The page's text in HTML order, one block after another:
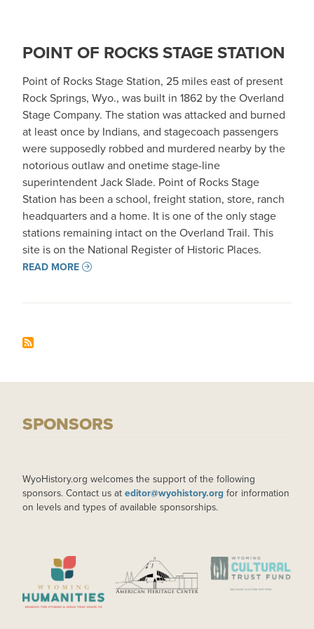
POINT OF ROCKS STAGE STATION
Point of Rocks Stage Station, 25 miles east of present
Rock Springs, Wyo., was built in 1862 by the Overland
Stage Company. The station was attacked and burned
at least once by Indians, and stagecoach passengers
were supposedly robbed and murdered nearby by the
notorious outlaw and onetime stage-line
superintendent Jack Slade. Point of Rocks Stage
Station has been a school, freight station, store, ranch
headquarters and a home. It is one of the only stage
stations remaining intact on the Overland Trail. This
site is on the National Register of Historic Places.
READ MORE
SPONSORS
WyoHistory.org welcomes the support of the following
sponsors. Contact us at editor@wyohistory.org for information
on levels and types of available sponsorships.
IMAGE IMAGE IMAGE